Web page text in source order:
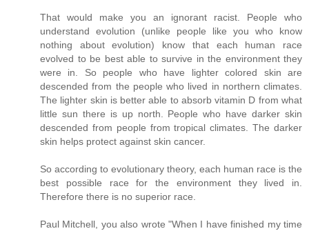
That would make you an ignorant racist. People who
understand evolution (unlike people like you who know
nothing about evolution) know that each human race
evolved to be best able to survive in the environment they
were in. So people who have lighter colored skin are
descended from the people who lived in northern climates.
The lighter skin is better able to absorb vitamin D from what
little sun there is up north. People who have darker skin
descended from people from tropical climates. The darker
skin helps protect against skin cancer.
So according to evolutionary theory, each human race is the
best possible race for the environment they lived in.
Therefore there is no superior race.
Paul Mitchell, you also wrote "When I have finished my time